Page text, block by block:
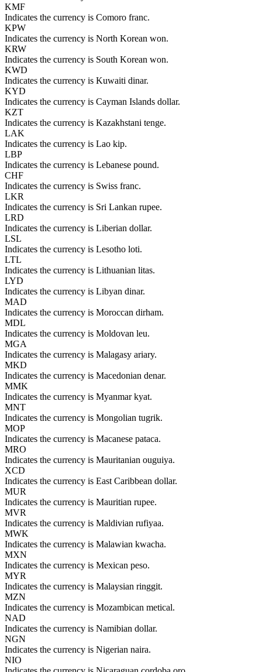
KMF
Indicates the currency is Comoro franc.
KPW
Indicates the currency is North Korean won.
KRW
Indicates the currency is South Korean won.
KWD
Indicates the currency is Kuwaiti dinar.
KYD
Indicates the currency is Cayman Islands dollar.
KZT
Indicates the currency is Kazakhstani tenge.
LAK
Indicates the currency is Lao kip.
LBP
Indicates the currency is Lebanese pound.
CHF
Indicates the currency is Swiss franc.
LKR
Indicates the currency is Sri Lankan rupee.
LRD
Indicates the currency is Liberian dollar.
LSL
Indicates the currency is Lesotho loti.
LTL
Indicates the currency is Lithuanian litas.
LYD
Indicates the currency is Libyan dinar.
MAD
Indicates the currency is Moroccan dirham.
MDL
Indicates the currency is Moldovan leu.
MGA
Indicates the currency is Malagasy ariary.
MKD
Indicates the currency is Macedonian denar.
MMK
Indicates the currency is Myanmar kyat.
MNT
Indicates the currency is Mongolian tugrik.
MOP
Indicates the currency is Macanese pataca.
MRO
Indicates the currency is Mauritanian ouguiya.
XCD
Indicates the currency is East Caribbean dollar.
MUR
Indicates the currency is Mauritian rupee.
MVR
Indicates the currency is Maldivian rufiyaa.
MWK
Indicates the currency is Malawian kwacha.
MXN
Indicates the currency is Mexican peso.
MYR
Indicates the currency is Malaysian ringgit.
MZN
Indicates the currency is Mozambican metical.
NAD
Indicates the currency is Namibian dollar.
NGN
Indicates the currency is Nigerian naira.
NIO